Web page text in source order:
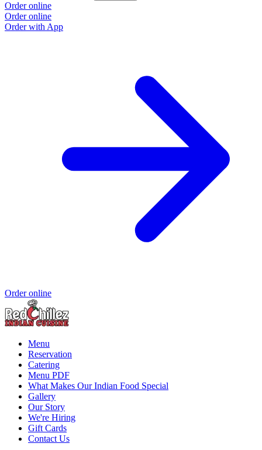
Order online
Order online
Order with App
Order online
Menu
Reservation
Catering
Menu PDF
What Makes Our Indian Food Special
Gallery
Our Story
We're Hiring
Gift Cards
Contact Us